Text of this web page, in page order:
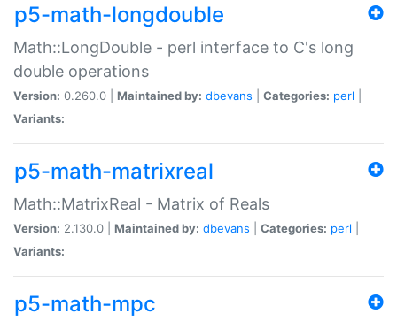
p5-math-longdouble
Math::LongDouble - perl interface to C's long
double operations
Version: 0.260.0 | Maintained by: dbevans Categories: perl
Variants:
p5-math-matrixreal
Math::MatrixReal - Matrix of Reals
Version: 2.130.0 | Maintained by: dbevans Categories: perl
Variants:
p5-math-mpc